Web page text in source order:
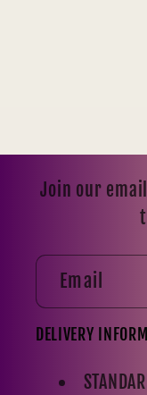
Join our
Email
DELIVERY